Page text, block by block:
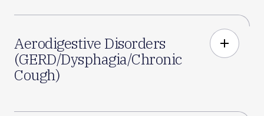
Aerodigestive Disorders
(GERD/Dysphagia/Chronic
Cough)
add